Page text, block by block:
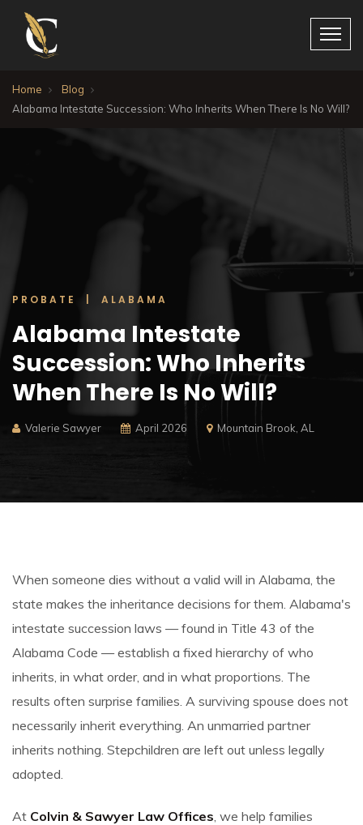
Home
Blog
Alabama Intestate Succession: Who Inherits When There Is No Will?
PROBATE | ALABAMA
Alabama Intestate
Succession:Who Inherits
When There Is No Will?
Valerie Sawyer April 2026 Mountain Brook, AL
When someone dies without a valid will in Alabama, the
state makes the inheritance decisions for them. Alabama's
intestate succession laws — found in Title 43 of the
Alabama Code — establish a fixed hierarchy of who
inherits, in what order, and in what proportions. The
results often surprise families. A surviving spouse does not
necessarily inherit everything. An unmarried partner
inherits nothing. Stepchildren are left out unless legally
adopted.
At Colvin & Sawyer Law Offices , we help families